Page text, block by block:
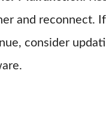
and reconnect.
consider